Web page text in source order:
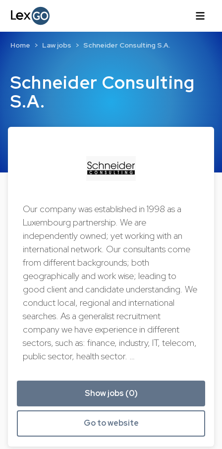
Schneider Consulting
S.A.
Home Law jobs Schneider Consulting S.A.
Our company was established in 1998 as a
Luxembourg partnership. We are
independently owned; yet working with an
international network. Our consultants come
from different backgrounds; both
geographically and work wise; leading to
good client and candidate understanding. We
conduct local, regional and international
searches. As a generalist recruitment
company we have experience in different
sectors, such as: finance, industry, IT, telecom,
public sector, health sector. …
Show jobs (0)
Go to website